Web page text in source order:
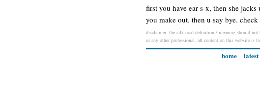
first you have ear s-x, then she
you make out. then u say bye.
disclaimer: the silk road definition / meaning should not
or any other professional. all content on this website is
home latest